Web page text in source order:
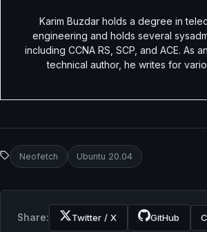
Karim Buzdar holds a degree in
engineering and holds several
including CCNA RS, SCP, and ACE. As
technical author, he writes for
Neofetch Ubuntu 20.04
Share: Twitter / X GitHub